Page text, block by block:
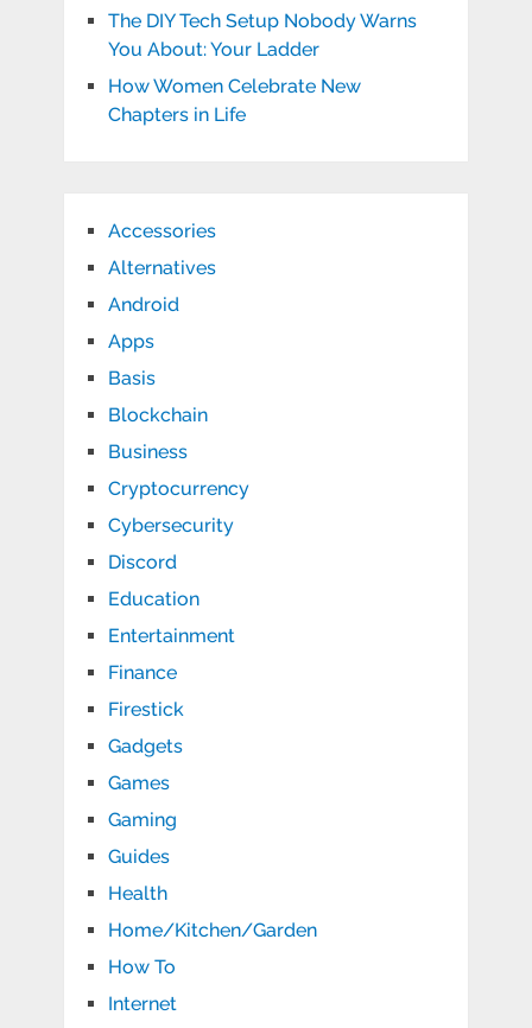
The DIY Tech Setup Nobody Warns
You About: Your Ladder
How Women Celebrate New
Chapters in Life
Accessories
Alternatives
Android
Apps
Basis
Blockchain
Business
Cryptocurrency
Cybersecurity
Discord
Education
Entertainment
Finance
Firestick
Gadgets
Games
Gaming
Guides
Health
Home/Kitchen/Garden
How To
Internet